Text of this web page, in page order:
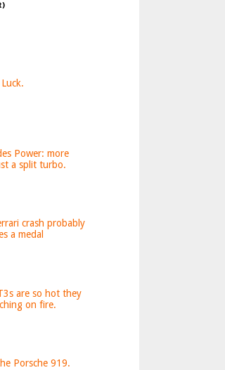
Power: more
a split turbo.
crash probably
a medal
are so hot they
on fire.
Porsche 919.